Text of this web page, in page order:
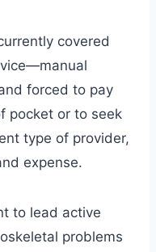
covered
forced to pay
pocket or to seek
type of provider,
expense.
to lead active
problems